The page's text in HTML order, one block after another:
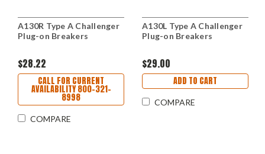
A130R Type A Challenger
Plug-on Breakers
$28.22
CALL FOR CURRENT
AVAILABILITY 800-321-
8998
COMPARE
A130L Type A Challenger
Plug-on Breakers
$29.00
ADD TO CART
COMPARE